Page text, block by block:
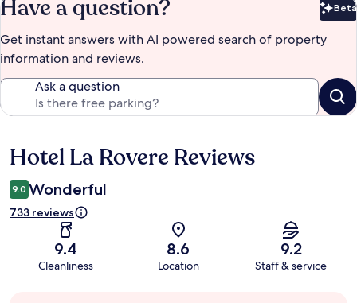
Have a question? Beta
Get instant answers with AI powered search of property
information and reviews.
Ask a question
Reviews
Hotel La Rovere Reviews
9.0 Wonderful
733 reviews
9.4
Cleanliness
8.6
Location
9.2
Staff & service